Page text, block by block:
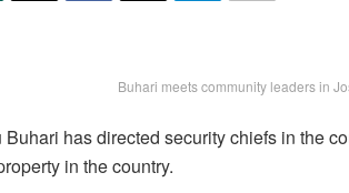
Buhari meets community leaders in
has directed security chiefs in the
in the country.